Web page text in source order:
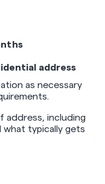
address
as necessary
address, including
typically gets